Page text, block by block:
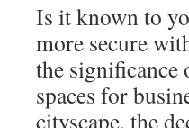
Is it known to
more secure
the significance
spaces for
cityscape, the